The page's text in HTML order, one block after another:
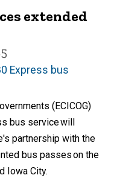
extended
Express bus
(ECICOG)
bus service will
partnership with the
bus passes on the
Iowa City.